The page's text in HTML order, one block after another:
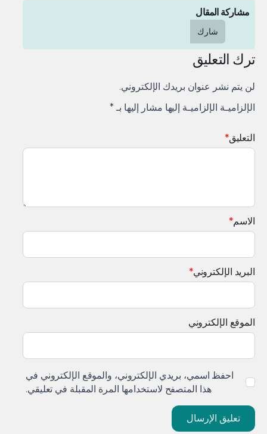
مشاركة المقال
شارك
ترك التعليق
لن يتم نشر عنوان بريدك الإلكتروني.
الإلزاميـة الإلزاميـة إليها مشار إليها بـ*
التعليق*
الاسم*
البريد الإلكتروني*
الموقع الإلكتروني
احفظ اسمي، بريدي الإلكتروني، والموقع الإلكتروني في
هذا المتصفح لاستخدامها المرة المقبلة في تعليقي.